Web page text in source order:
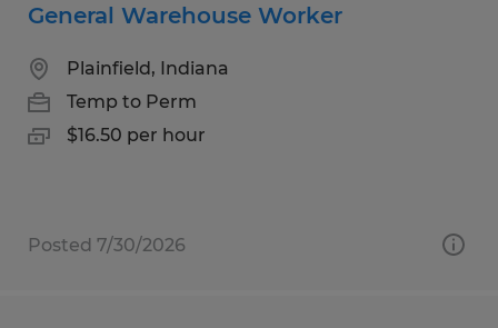
General Warehouse Worker
Plainfield, Indiana
Temp to Perm
$16.50 per hour
Posted 7/30/2026